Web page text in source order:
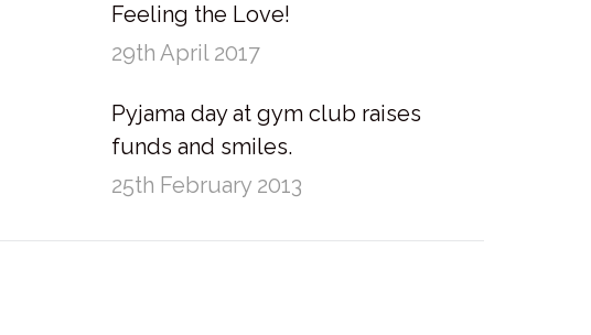
Feeling the Love!
29th April 2017
Pyjama day at gym club raises
funds and smiles.
25th February 2013